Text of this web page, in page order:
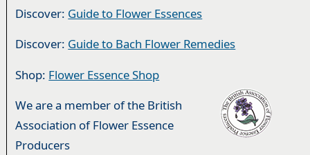
Discover: Guide to Flower Essences
Discover: Guide to Bach Flower Remedies
Shop: Flower Essence Shop
We are a member of the British
Association of Flower Essence
Producers